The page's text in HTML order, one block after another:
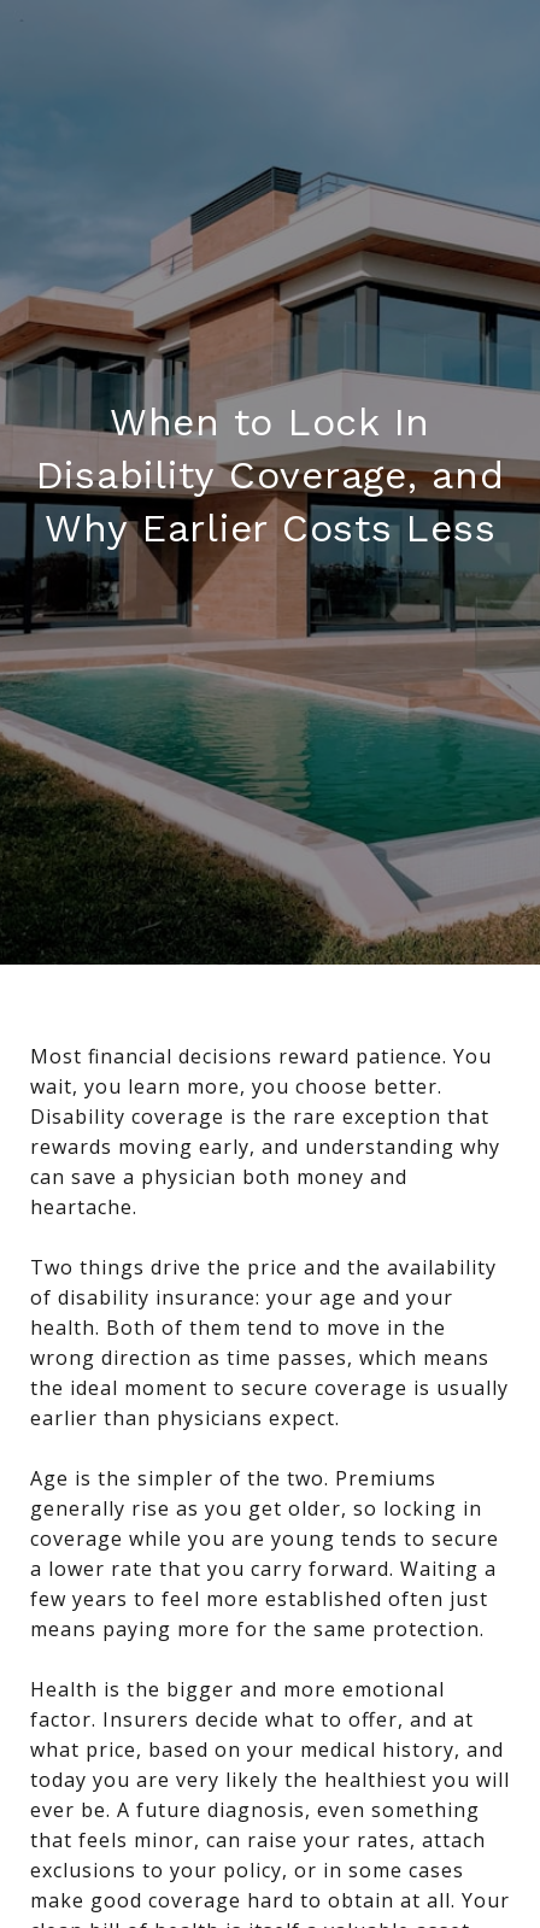
When to Lock In
Disability Coverage, and
Why Earlier Costs Less
Most financial decisions reward patience. You
wait, you learn more, you choose better.
Disability coverage is the rare exception that
rewards moving early, and understanding why
can save a physician both money and
heartache.
Two things drive the price and the availability
of disability insurance: your age and your
health. Both of them tend to move in the
wrong direction as time passes, which means
the ideal moment to secure coverage is usually
earlier than physicians expect.
Age is the simpler of the two. Premiums
generally rise as you get older, so locking in
coverage while you are young tends to secure
a lower rate that you carry forward. Waiting a
few years to feel more established often just
means paying more for the same protection.
Health is the bigger and more emotional
factor. Insurers decide what to offer, and at
what price, based on your medical history, and
today you are very likely the healthiest you will
ever be. A future diagnosis, even something
that feels minor, can raise your rates, attach
exclusions to your policy, or in some cases
make good coverage hard to obtain at all. Your